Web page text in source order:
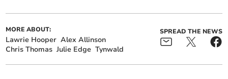
MORE ABOUT:
Lawrie Hooper Alex Allinson
Chris Thomas Julie Edge Tynwald
SPREAD THE NEWS